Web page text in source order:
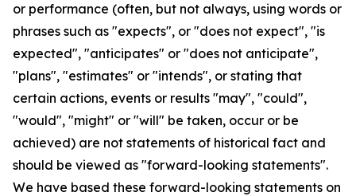
or performance (often, but not always, using words or
phrases such as "expects", or "does not expect", "is
expected", "anticipates" or "does not anticipate",
"plans", "estimates" or "intends", or stating that
certain actions, events or results "may", "could",
"would", "might" or "will" be taken, occur or be
achieved) are not statements of historical fact and
should be viewed as "forward-looking statements".
We have based these forward-looking statements on